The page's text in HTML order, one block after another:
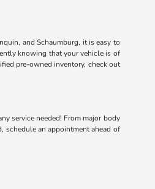
and Schaumburg, it is easy to
knowing that your vehicle is of
pre-owned inventory, check out
service needed! From major body
schedule an appointment ahead of